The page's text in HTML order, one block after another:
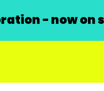
- now on